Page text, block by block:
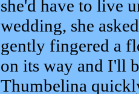
she'd have to live
wedding, she
gently fingered a
on its way and I'll
Thumbelina